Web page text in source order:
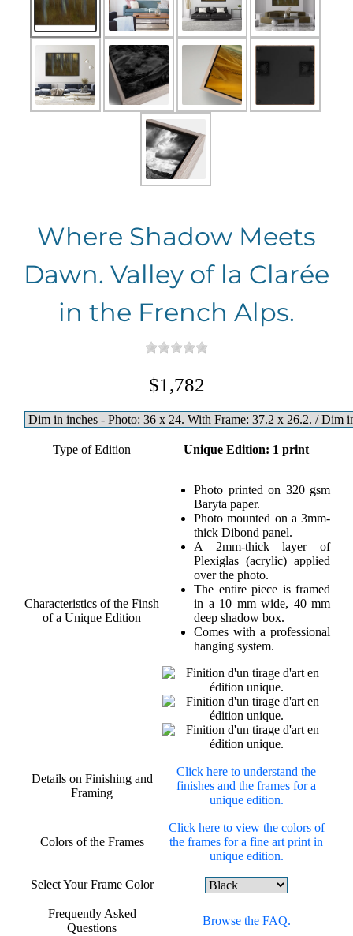
Where Shadow Meets
Dawn. Valley of la Clarée
in the French Alps.
$1,782
Type of Edition Unique Edition: 1 print
Characteristics of the Finsh
of a Unique Edition
Photo printed on 320 gsm
Baryta paper.
Photo mounted on a 3mm-
thick Dibond panel.
A 2mm-thick layer of
Plexiglas (acrylic) applied
over the photo.
The entire piece is framed
in a 10 mm wide, 40 mm
deep shadow box.
Comes with a professional
hanging system.
Details on Finishing and
Framing
Click here to understand the
finishes and the frames for a
unique edition.
Colors of the Frames
Click here to view the colors of
the frames for a fine art print in
unique edition.
Select Your Frame Color
Frequently Asked
Questions
Browse the FAQ.